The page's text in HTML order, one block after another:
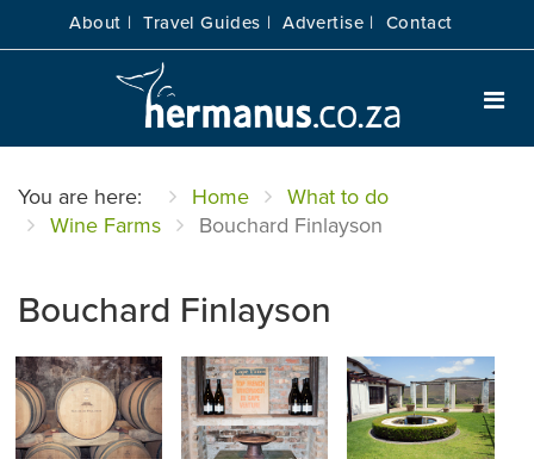
About | Travel Guides | Advertise | Contact
You are here: Home
What to do
Wine Farms
Bouchard Finlayson
Bouchard Finlayson